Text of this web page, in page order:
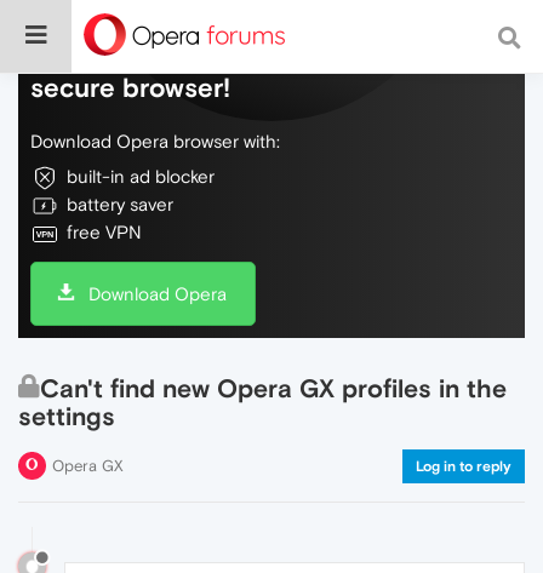
Do more on the web, with a fast and
secure browser!
Download Opera browser with:
built-in ad blocker
battery saver
free VPN
Download Opera
Can't find new Opera GX profiles in the
settings
Opera GX Log in to reply